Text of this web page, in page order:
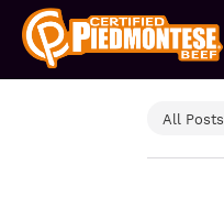
All Posts